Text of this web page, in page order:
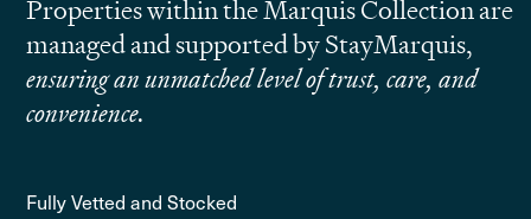
Properties within the Marquis Collection are
managed and supported by StayMarquis,
ensuring an unmatched level of trust, care, and
convenience.
Fully Vetted and Stocked